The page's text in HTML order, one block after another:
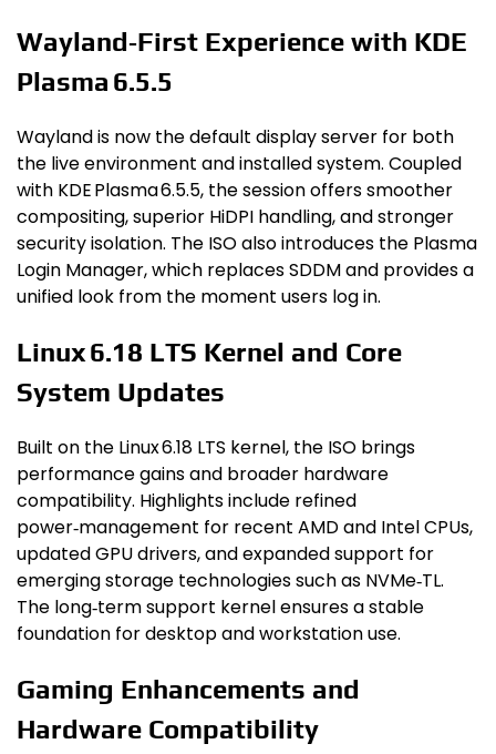
Wayland‑First Experience with KDE
Plasma 6.5.5
Wayland is now the default display server for both
the live environment and installed system. Coupled
with KDE Plasma 6.5.5, the session offers smoother
compositing, superior HiDPI handling, and stronger
security isolation. The ISO also introduces the Plasma
Login Manager, which replaces SDDM and provides a
unified look from the moment users log in.
Linux 6.18 LTS Kernel and Core
System Updates
Built on the Linux 6.18 LTS kernel, the ISO brings
performance gains and broader hardware
compatibility. Highlights include refined
power‑management for recent AMD and Intel CPUs,
updated GPU drivers, and expanded support for
emerging storage technologies such as NVMe‑TL.
The long‑term support kernel ensures a stable
foundation for desktop and workstation use.
Gaming Enhancements and
Hardware Compatibility